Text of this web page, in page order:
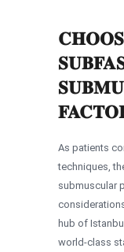
As patients
techniques,
submuscular
hub of
world-class